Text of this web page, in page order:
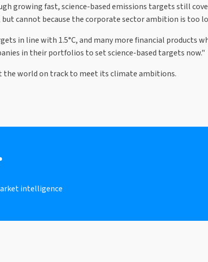
growing fast, science-based emissions targets still
cannot because the corporate sector ambition is too
in line with 1.5°C, and many more financial products
in their portfolios to set science-based targets now."
the world on track to meet its climate ambitions.
intelligence